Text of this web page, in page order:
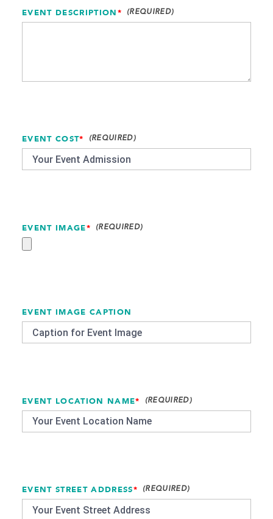
EVENT DESCRIPTION*
EVENT COST*
EVENT IMAGE*
EVENT IMAGE CAPTION
EVENT LOCATION NAME*
EVENT STREET ADDRESS*